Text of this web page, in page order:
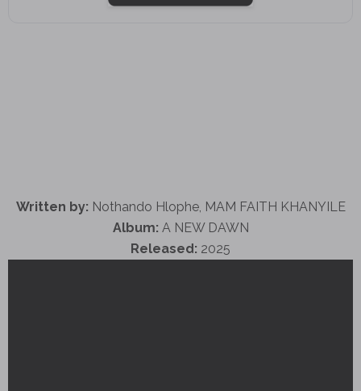
Written by: Nothando Hlophe, MAM FAITH KHANYILE
Album: A NEW DAWN
Released: 2025